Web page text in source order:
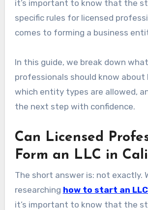
it’s important to know that the
specific rules for licensed
comes to forming a business
In this guide, we break down
professionals should know about
which entity types are allowed,
the next step with confidence.
Can Licensed
Form an LLC in
The short answer is: not exactly.
researching how to start an
it’s important to know that the